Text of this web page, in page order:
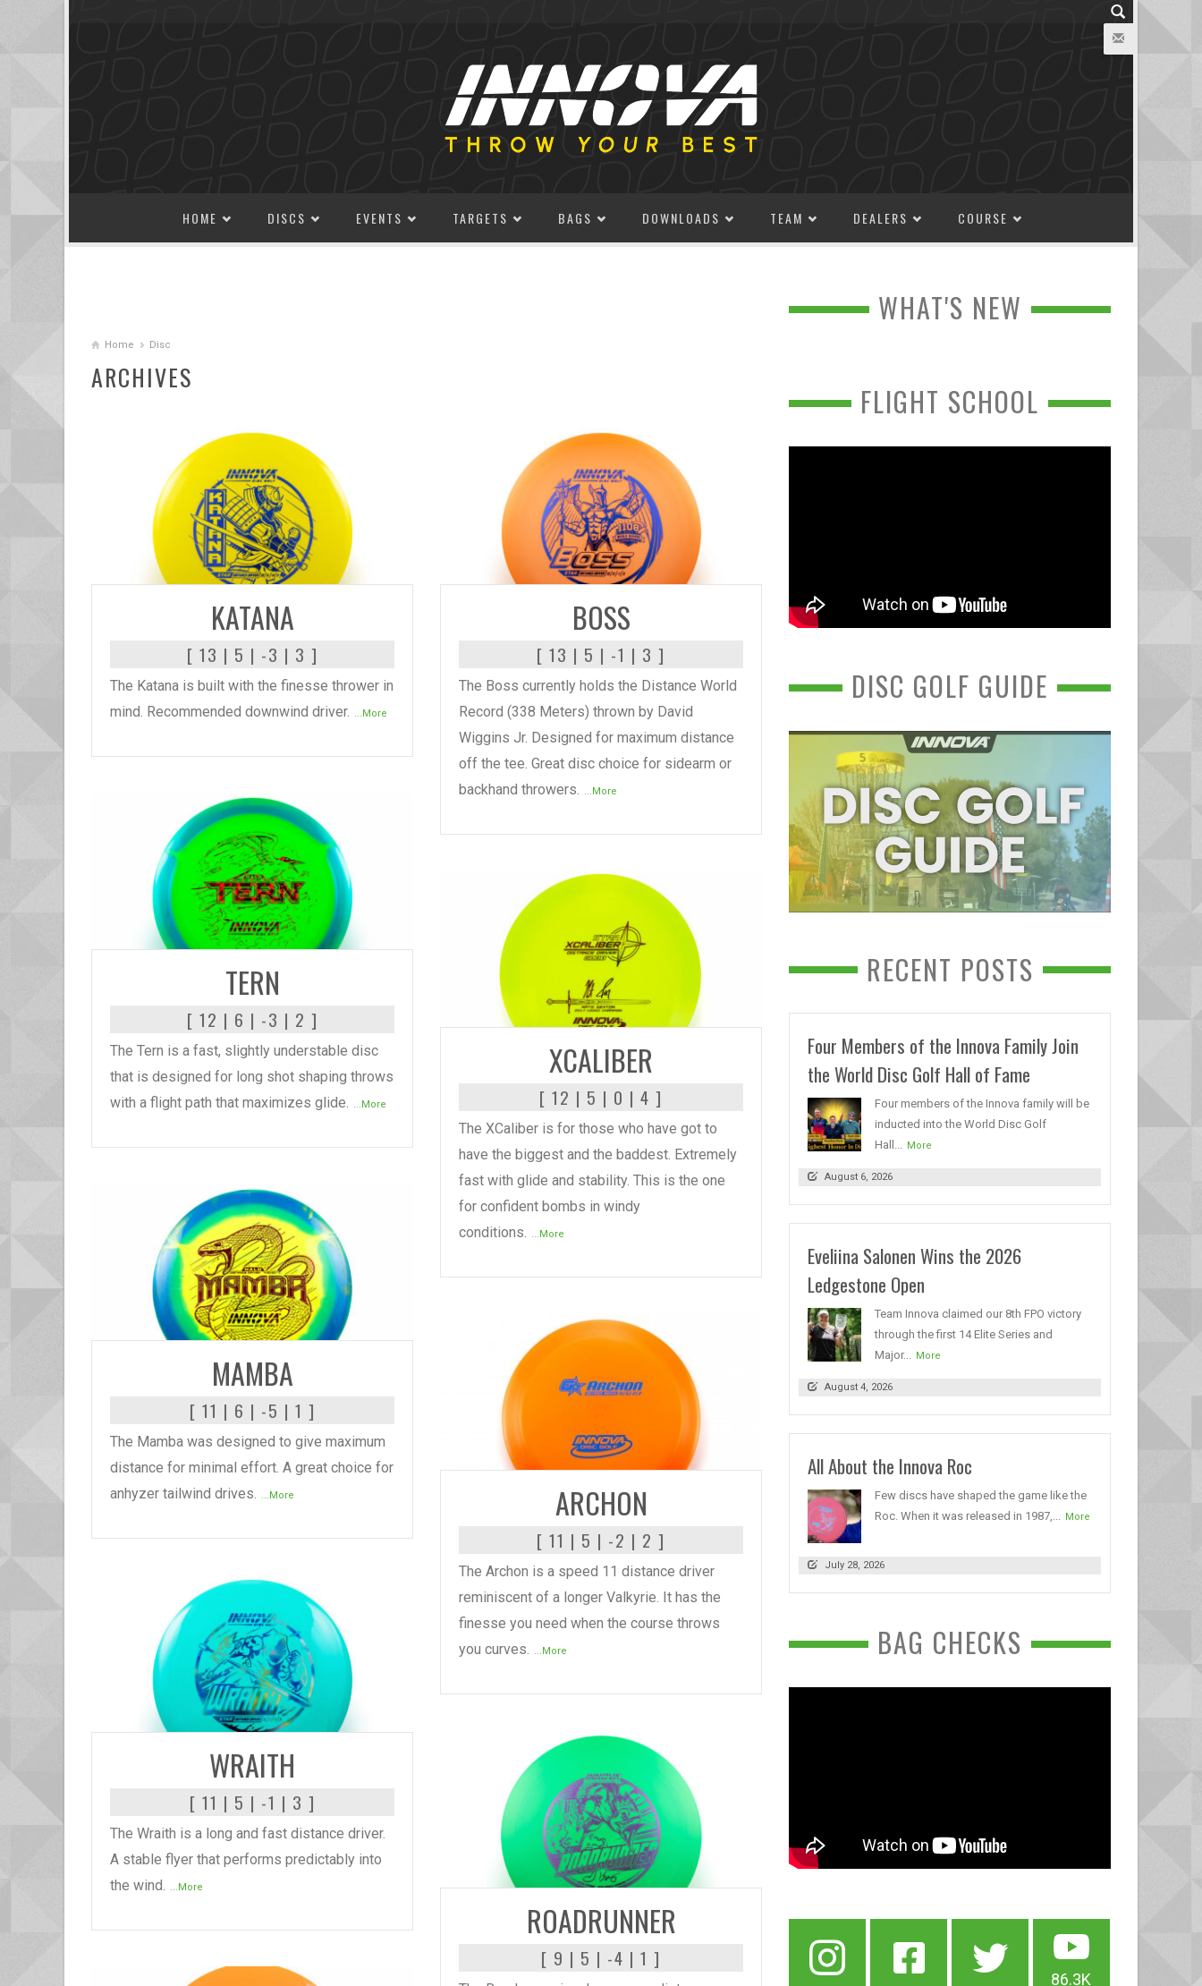
HOME DISCS EVENTS TARGETS BAGS DOWNLOADS TEAM DEALERS COURSE
Home Disc
ARCHIVES
READ MORE
KATANA
[ 13 | 5 | -3 | 3 ]
The Katana is built with the finesse thrower in
mind. Recommended downwind driver. ...More
READ MORE
BOSS
[ 13 | 5 | -1 | 3 ]
The Boss currently holds the Distance World
Record (338 Meters) thrown by David
Wiggins Jr. Designed for maximum distance
off the tee. Great disc choice for sidearm or
backhand throwers. ...More
READ MORE
TERN
[ 12 | 6 | -3 | 2 ]
The Tern is a fast, slightly understable disc
that is designed for long shot shaping throws
with a flight path that maximizes glide. ...More
READ MORE
XCALIBER
[ 12 | 5 | 0 | 4 ]
The XCaliber is for those who have got to
have the biggest and the baddest. Extremely
fast with glide and stability. This is the one
for confident bombs in windy
conditions. ...More
READ MORE
MAMBA
[ 11 | 6 | -5 | 1 ]
The Mamba was designed to give maximum
distance for minimal effort. A great choice for
anhyzer tailwind drives. ...More
READ MORE
ARCHON
[ 11 | 5 | -2 | 2 ]
The Archon is a speed 11 distance driver
reminiscent of a longer Valkyrie. It has the
finesse you need when the course throws
you curves. ...More
READ MORE
WRAITH
[ 11 | 5 | -1 | 3 ]
The Wraith is a long and fast distance driver.
A stable flyer that performs predictably into
the wind.
...More
READ MORE
ROADRUNNER
[ 9 | 5 | -4 | 1 ]
WHAT'S NEW
FLIGHT SCHOOL
DISC GOLF GUIDE
RECENT POSTS
Four Members of the Innova Family Join
the World Disc Golf Hall of Fame
Four members of the Innova family will be
inducted into the World Disc Golf
Hall...
More
August 6, 2026
Eveliina Salonen Wins the 2026
Ledgestone Open
Team Innova claimed our 8th FPO victory
through the first 14 Elite Series and
Major...
More
August 4, 2026
All About the Innova Roc
Few discs have shaped the game like the
Roc. When it was released in 1987,...
More
July 28, 2026
BAG CHECKS
86.3K